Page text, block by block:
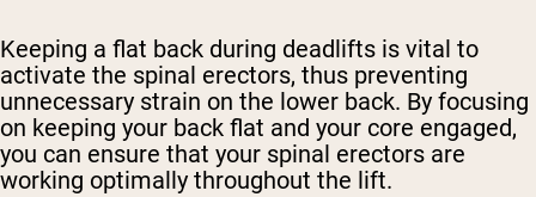
Keeping a flat back during deadlifts is vital to
activate the spinal erectors, thus preventing
unnecessary strain on the lower back. By focusing
on keeping your back flat and your core engaged,
you can ensure that your spinal erectors are
working optimally throughout the lift.